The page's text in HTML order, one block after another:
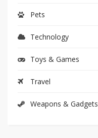
Pets
Technology
Toys & Games
Travel
Weapons & Gadgets